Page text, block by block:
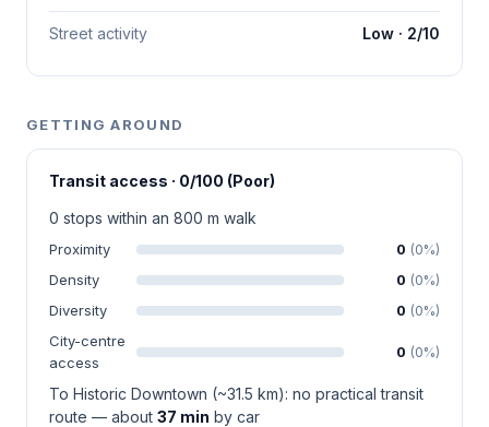
Street activity Low · 2/10
GETTING AROUND
Transit access · 0/100 (Poor)
0 stops within an 800 m walk
Proximity 0 (0%)
Density 0 (0%)
Diversity 0 (0%)
City-centre
access
0 (0%)
To Historic Downtown (~31.5 km): no practical transit
route — about 37 min by car